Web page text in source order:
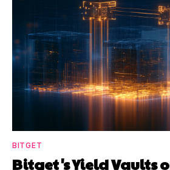
BITGET
Bitget's Yield Vaults